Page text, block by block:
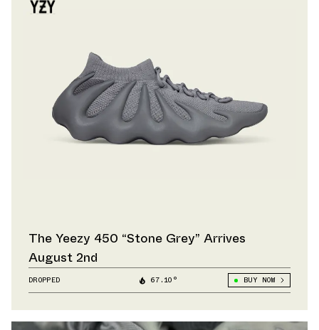
The Yeezy 450 “Stone Grey” Arrives
August 2nd
DROPPED 67.10° BUY NOW